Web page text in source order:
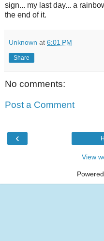
sign... my last day... a
the end of it.
Unknown at 6:01 PM
Share
No comments:
Post a Comment
‹
View